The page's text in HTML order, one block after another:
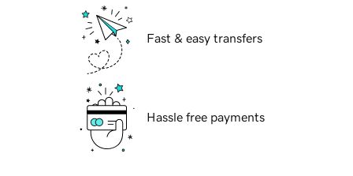
Fast & easy transfers
Hassle free payments